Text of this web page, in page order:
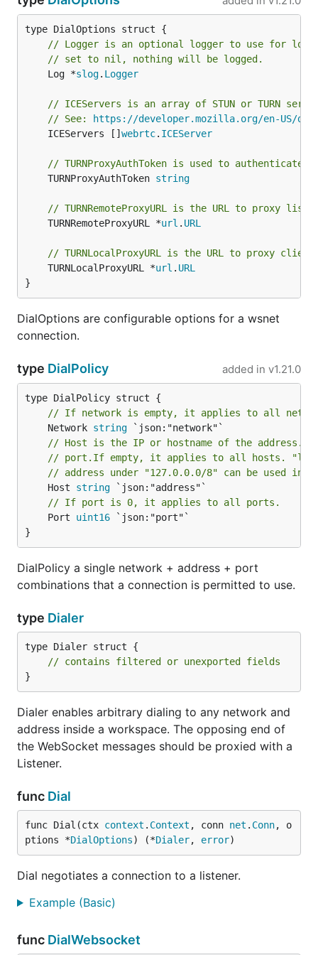
// Logger is an optional logger to use for
// set to nil, nothing will be logged.
	Log *
slog. Logger
// ICEServers is an array of STUN or TURN
// See:
https://developer.mozilla.org/en-US/
	ICEServers []
webrtc. ICEServer
// TURNProxyAuthToken is used to authenticate a
	TURNProxyAuthToken
string
// TURNRemoteProxyURL is the URL to proxy
	TURNRemoteProxyURL *
url . URL
// TURNLocalProxyURL is the URL to proxy client
	TURNLocalProxyURL *
url . URL
}
DialOptions are configurable options for a wsnet
connection.
type DialPolicy added in v1.21.0
// If network is empty, it applies to all
	Network
string
// Host is the IP or hostname of the address.
// port.If empty, it applies to all hosts.
// address under "127.0.0.0/8" can be used
	Host
string
// If port is 0, it applies to all ports.
	Port
uint16 `json:"port"`
}
DialPolicy a single network + address + port
combinations that a connection is permitted to use.
type Dialer
type Dialer struct {
// contains filtered or unexported fields
}
Dialer enables arbitrary dialing to any network and
address inside a workspace. The opposing end of
the WebSocket messages should be proxied with a
Listener.
func Dial
func Dial(ctx context . Context , conn net . Conn, o
ptions *DialOptions) (*Dialer, error)
Dial negotiates a connection to a listener.
Example (Basic)
func DialWebsocket